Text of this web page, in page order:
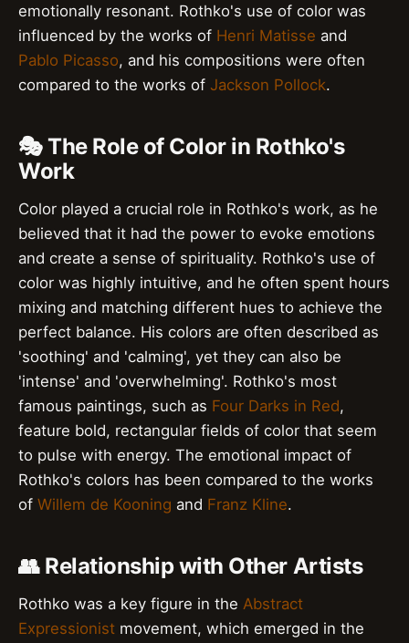
emotionally resonant. Rothko's use of color was
influenced by the works of Henri Matisse and
Pablo Picasso, and his compositions were often
compared to the works of Jackson Pollock.
🎭 The Role of Color in Rothko's
Work
Color played a crucial role in Rothko's work, as he
believed that it had the power to evoke emotions
and create a sense of spirituality. Rothko's use of
color was highly intuitive, and he often spent hours
mixing and matching different hues to achieve the
perfect balance. His colors are often described as
'soothing' and 'calming', yet they can also be
'intense' and 'overwhelming'. Rothko's most
famous paintings, such as Four Darks in Red,
feature bold, rectangular fields of color that seem
to pulse with energy. The emotional impact of
Rothko's colors has been compared to the works
of Willem de Kooning and Franz Kline.
👥 Relationship with Other Artists
Rothko was a key figure in the Abstract
Expressionist movement, which emerged in the